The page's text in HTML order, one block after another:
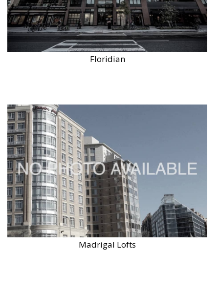
Floridian
Madrigal Lofts